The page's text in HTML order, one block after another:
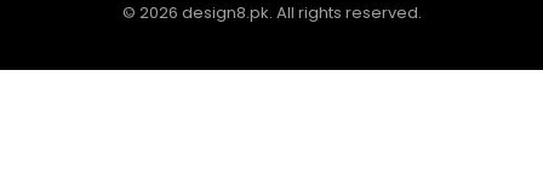
© 2026 design8.pk. All rights reserved.